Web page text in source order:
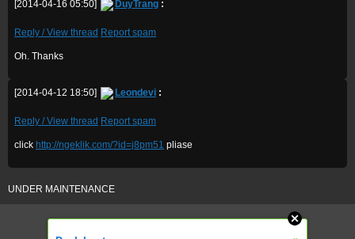
[2014-04-16 05:50] DuyTrang :
Reply / View thread Report spam
Oh. Thanks
[2014-04-12 18:50] Leondevi :
Reply / View thread Report spam
click http://ngeklik.com/?id=j8pm51 pliase
UNDER MAINTENANCE